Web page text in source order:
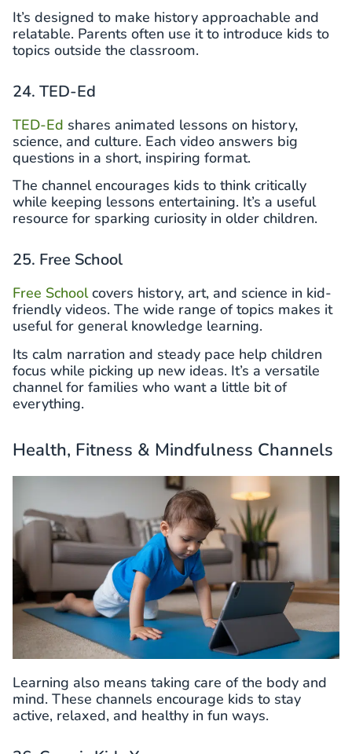
It’s designed to make history approachable and
relatable. Parents often use it to introduce kids to
topics outside the classroom.
24. TED-Ed
TED-Ed shares animated lessons on history,
science, and culture. Each video answers big
questions in a short, inspiring format.
The channel encourages kids to think critically
while keeping lessons entertaining. It’s a useful
resource for sparking curiosity in older children.
25. Free School
Free Schoolcovers history, art, and science in kid-
friendly videos. The wide range of topics makes it
useful for general knowledge learning.
Its calm narration and steady pace help children
focus while picking up new ideas. It’s a versatile
channel for families who want a little bit of
everything.
Health, Fitness & Mindfulness Channels
Learning also means taking care of the body and
mind. These channels encourage kids to stay
active, relaxed, and healthy in fun ways.